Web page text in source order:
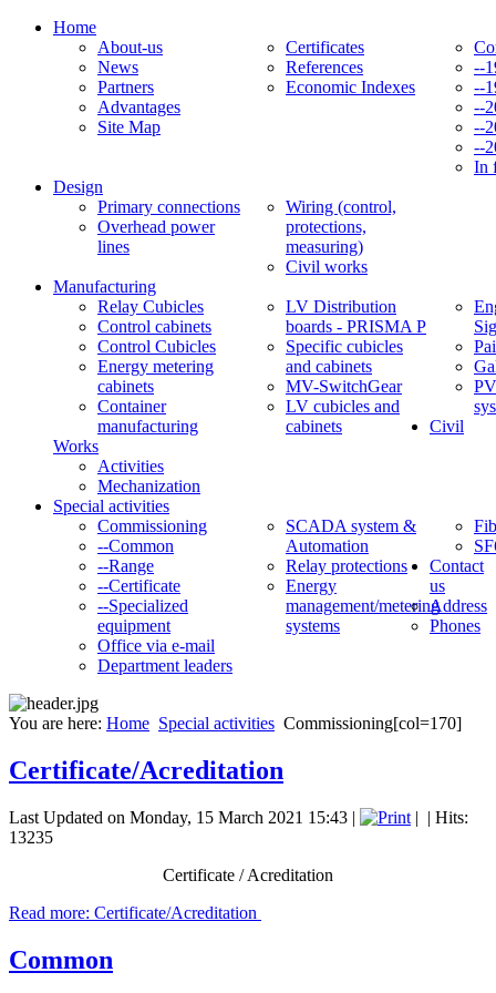
Home
About-us
News
Partners
Advantages
Site Map
Certificates
References
Economic Indexes
--
--
--
--
--
In
Design
Primary connections
Overhead power
lines
Wiring (control,
protections,
measuring)
Civil works
Manufacturing
Relay Cubicles
Control cabinets
Control Cubicles
Energy metering
cabinets
Container
manufacturing
LV Distribution
boards - PRISMA P
Specific cubicles
and cabinets
MV-SwitchGear
LV cubicles and
cabinets
Civil
Works
Activities
Mechanization
Special activities
Commissioning
--Common
--Range
--Certificate
--Specialized
equipment
SCADA system &
Automation
Relay protections
Energy
management/metering
systems
Contact
us
Address
Phones
Office via e-mail
Department leaders
You are here: Home Special activities Commissioning[col=170]
Certificate/Acreditation
Last Updated on Monday, 15 March 2021 15:43 | | | Hits:
13235
Certificate / Acreditation
Read more: Certificate/Acreditation
Common